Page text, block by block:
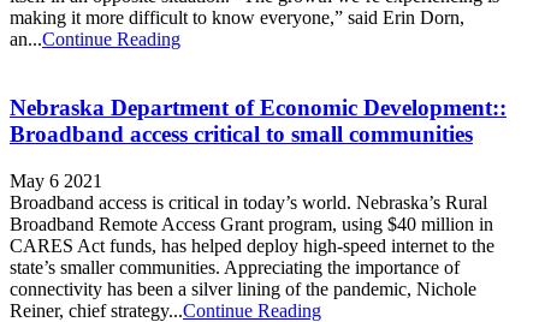
making it more difficult to know everyone,” said Erin Dorn,
an...Continue Reading
Nebraska Department of Economic Development::
Broadband access critical to small communities
May 6 2021
Broadband access is critical in today’s world. Nebraska’s Rural
Broadband Remote Access Grant program, using $40 million in
CARES Act funds, has helped deploy high-speed internet to the
state’s smaller communities. Appreciating the importance of
connectivity has been a silver lining of the pandemic, Nichole
Reiner, chief strategy...Continue Reading